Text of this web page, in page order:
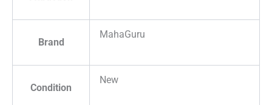
Brand
MahaGuru
Condition
New